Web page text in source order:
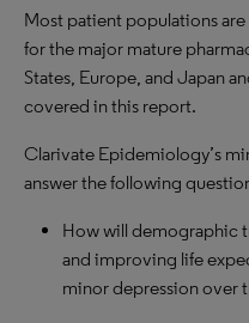
Most patient populations
for the major mature
States, Europe, and Japan
covered in this report.
Clarivate Epidemiology’s
answer the following
How will demographic
and improving life
minor depression over